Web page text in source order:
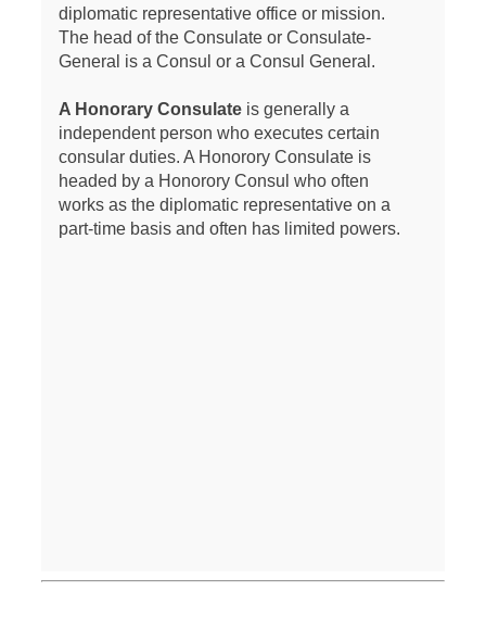
diplomatic representative office or mission.
The head of the Consulate or Consulate-
General is a Consul or a Consul General.
A Honorary Consulateis generally a
independent person who executes certain
consular duties. A Honorory Consulate is
headed by a Honorory Consul who often
works as the diplomatic representative on a
part-time basis and often has limited powers.